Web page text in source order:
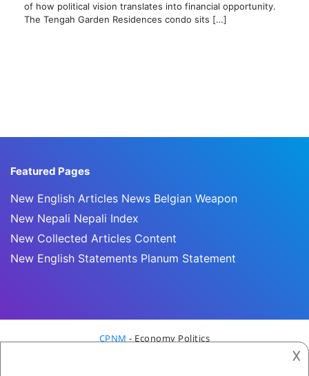
of how political vision translates into financial opportunity.
The Tengah Garden Residences condo sits […]
Featured Pages
New English Articles News Belgian Weapon
New Nepali Nepali Index
New Collected Articles Content
New English Statements Planum Statement
CPNM - Economy Politics
𐌢